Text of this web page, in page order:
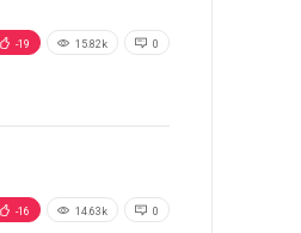
-19 15.82k 0
-16 14.63k 0